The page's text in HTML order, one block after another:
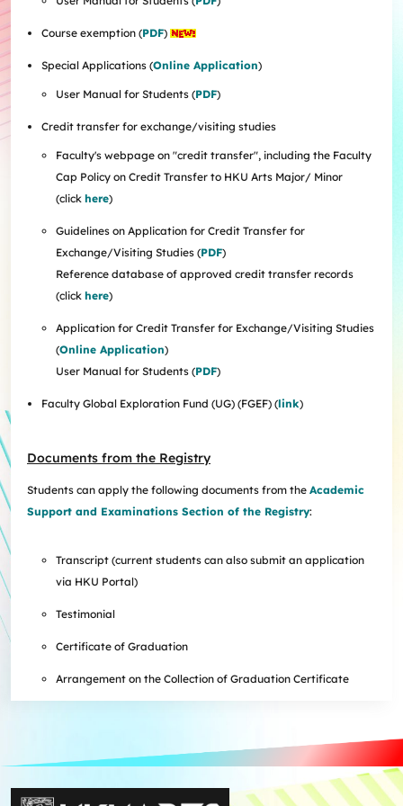
Academic Advising
Student Academic Advisers
Partnering with HKUArts
Enhancing Student Employability with HKUArts Financial
Support
Student Advising and Career Consultation
Available e-Resources
Student Exchange & Short-term Study Abroad
Programmes
Local and Overseas Field Trips
Financial Support
Student Wellness
SEN Support
Self-Assessment
Activities / Events
Useful Resources
Entrepreneurship and Innovation @HKUArts
MEPop
Digerati and HAGG
History Applied
Institute of Transnational History of China
AI&Humanity Lab
Centre for the Study of Globalisation and Cultures
Healthcare
China, Humanities and Global Studies Hub
Modern East Asian Literature Research Cluster (MEAL)
Society of Fellows
Visiting Researchers
Knowledge Exchange
Being Human Festival
Committee on Gender Equity and Diversity
Resources for staff
Course exemption (PDF)
Special Applications (Online Application)
User Manual for Students (PDF)
Credit transfer for exchange/visiting studies
Faculty's webpage on "credit transfer", including the Faculty
Cap Policy on Credit Transfer to HKU Arts Major/ Minor
(click here)
Guidelines on Application for Credit Transfer for
Exchange/Visiting Studies (PDF)
Reference database of approved credit transfer records
(click here)
Application for Credit Transfer for Exchange/Visiting Studies
(Online Application)
User Manual for Students (PDF)
Faculty Global Exploration Fund (UG) (FGEF) (link)
Documents from the Registry
Students can apply the following documents from the Academic
Support and Examinations Section of the Registry:
Transcript (current students can also submit an application
via HKU Portal)
Testimonial
Certificate of Graduation
Arrangement on the Collection of Graduation Certificate